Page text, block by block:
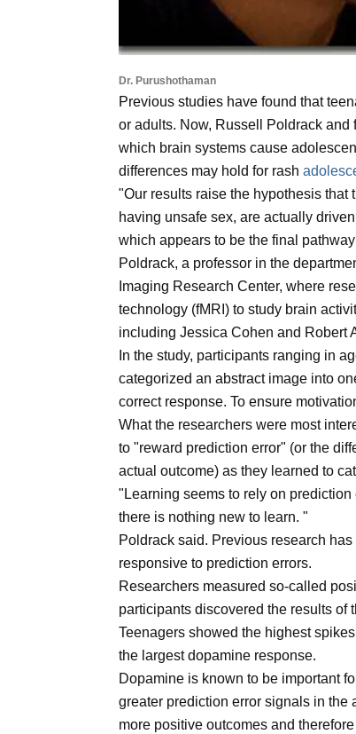
Dr. Purushothaman
Previous studies have found that
or adults. Now, Russell Poldrack
which brain systems cause
differences may hold for rash
"Our results raise the hypothesis
having unsafe sex, are actually
which appears to be the final
Poldrack, a professor in the
Imaging Research Center, where
technology (fMRI) to study brain
including Jessica Cohen and Robert
In the study, participants ranging in
categorized an abstract image into
correct response. To ensure
What the researchers were most
to "reward prediction error" (or the
actual outcome) as they learned to
"Learning seems to rely on
there is nothing new to learn. "
Poldrack said. Previous research
responsive to prediction errors.
Researchers measured so-called
participants discovered the results of
Teenagers showed the highest
the largest dopamine response.
Dopamine is known to be important
greater prediction error signals in
more positive outcomes and